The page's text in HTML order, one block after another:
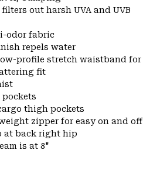
out harsh UVA and UVB
odor fabric
repels water
profile stretch waistband for
fit
thigh pockets
zipper for easy on and off
at back right hip
is at 8"